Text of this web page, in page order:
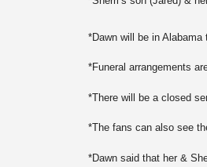
*Dawn will be in
*Funeral arrangements
*There will be a closed
*The fans can also see
*Dawn said that her &